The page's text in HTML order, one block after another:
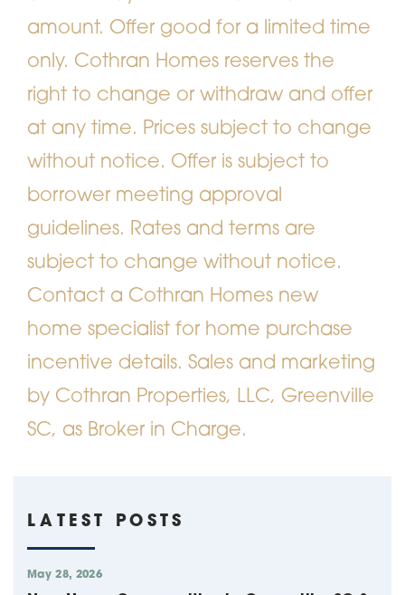
amount. Offer good for a limited time
only. Cothran Homes reserves the
right to change or withdraw and offer
at any time. Prices subject to change
without notice. Offer is subject to
borrower meeting approval
guidelines. Rates and terms are
subject to change without notice.
Contact a Cothran Homes new
home specialist for home purchase
incentive details. Sales and marketing
by Cothran Properties, LLC, Greenville
SC, as Broker in Charge.
LATEST POSTS
May 28, 2026